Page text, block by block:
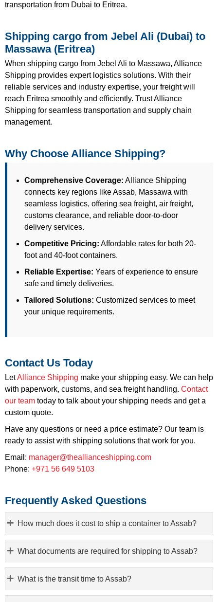
transportation from Dubai to Eritrea.
Shipping cargo from Jebel Ali (Dubai) to
Massawa (Eritrea)
When shipping cargo from Jebel Ali to Massawa, Alliance
Shipping provides expert logistics solutions. With their
reliable services and industry expertise, your freight will
reach Eritrea smoothly and efficiently. Trust Alliance
Shipping for seamless transportation and supply chain
management.
Why Choose Alliance Shipping?
Comprehensive Coverage: Alliance Shipping
connects key regions like Assab, Massawa with
seamless logistics, offering sea freight, air freight,
customs clearance, and reliable door-to-door
delivery services.
Competitive Pricing: Affordable rates for both 20-
foot and 40-foot containers.
Reliable Expertise: Years of experience to ensure
safe and timely deliveries.
Tailored Solutions: Customized services to meet
your unique requirements.
Contact Us Today
LetAlliance Shipping make your shipping easy. We can help
with paperwork, customs, and sea freight handling. Contact
our team today to talk about your shipping needs and get a
custom quote.
Have any questions or need a price estimate? Our team is
ready to assist with shipping solutions that work for you.
Email: manager@theallianceshipping.com
Phone: +971 56 649 5103
Frequently Asked Questions
How much does it cost to ship a container to Assab?
What documents are required for shipping to Assab?
What is the transit time to Assab?